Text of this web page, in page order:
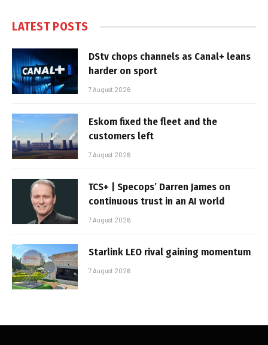
LATEST POSTS
DStv chops channels as Canal+ leans
harder on sport
7 August 2026
Eskom fixed the fleet and the
customers left
7 August 2026
TCS+ | Specops’ Darren James on
continuous trust in an AI world
7 August 2026
Starlink LEO rival gaining momentum
7 August 2026